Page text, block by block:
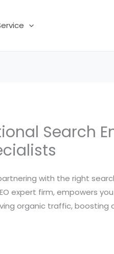
Search
with the right
expert firm, empowers
organic traffic, boosting